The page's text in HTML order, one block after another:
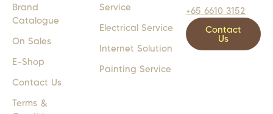
Brand
Catalogue
On Sales
E-Shop
Contact Us
Terms &
Service
Electrical Service
Internet Solution
Painting Service
+65 6610 3152
Contact
Us